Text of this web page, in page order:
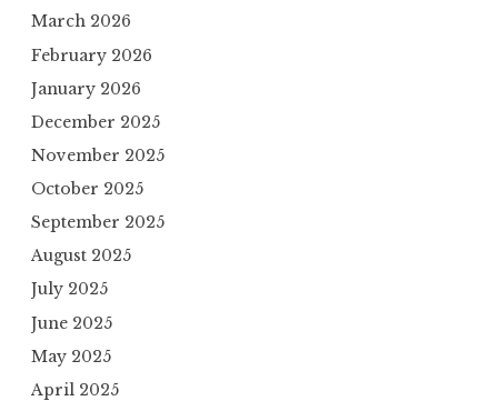
March 2026
February 2026
January 2026
December 2025
November 2025
October 2025
September 2025
August 2025
July 2025
June 2025
May 2025
April 2025